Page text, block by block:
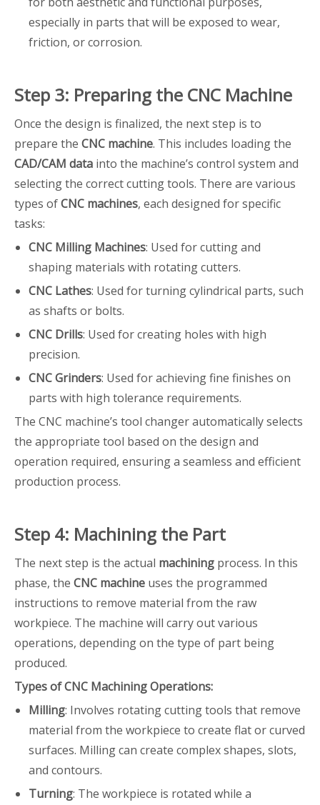
especially in parts that will be exposed to wear,
friction, or corrosion.
Step 3: Preparing the CNC Machine
Once the design is finalized, the next step is to
prepare the CNC machine. This includes loading the
CAD/CAM data into the machine’s control system and
selecting the correct cutting tools. There are various
types ofCNC machines, each designed for specific
tasks:
CNC Milling Machines: Used for cutting and
shaping materials with rotating cutters.
CNC Lathes: Used for turning cylindrical parts, such
as shafts or bolts.
CNC Drills: Used for creating holes with high
precision.
CNC Grinders: Used for achieving fine finishes on
parts with high tolerance requirements.
The CNC machine’s tool changer automatically selects
the appropriate tool based on the design and
operation required, ensuring a seamless and efficient
production process.
Step 4: Machining the Part
The next step is the actual machining process. In this
phase, the CNC machine uses the programmed
instructions to remove material from the raw
workpiece. The machine will carry out various
operations, depending on the type of part being
produced.
Types of CNC Machining Operations:
Milling: Involves rotating cutting tools that remove
material from the workpiece to create flat or curved
surfaces. Milling can create complex shapes, slots,
and contours.
Turning: The workpiece is rotated while a